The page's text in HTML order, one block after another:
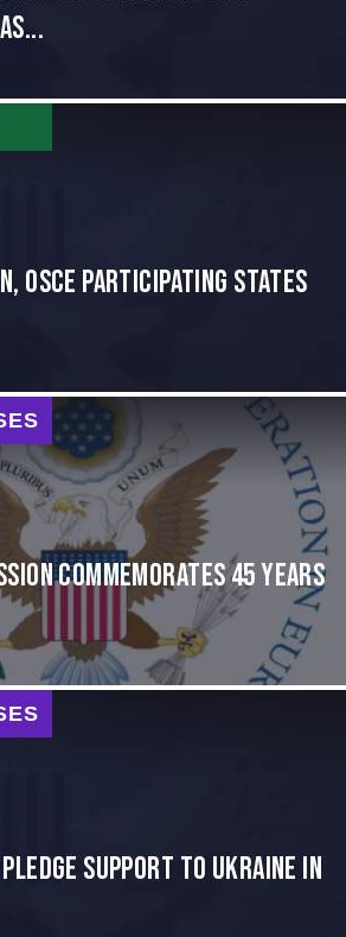
OSCE participating States
Commemorates 45 Years
Support to Ukraine in